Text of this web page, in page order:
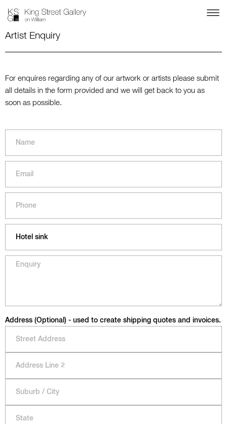
Artist Enquiry
For enquires regarding any of our artwork or artists please submit
all details in the form provided and we will get back to you as
soon as possible.
Address (Optional) - used to create shipping quotes and invoices.